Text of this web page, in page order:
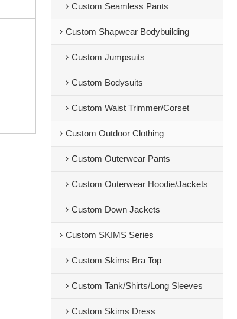
Custom Seamless Pants
Custom Shapwear Bodybuilding
Custom Jumpsuits
Custom Bodysuits
Custom Waist Trimmer/Corset
Custom Outdoor Clothing
Custom Outerwear Pants
Custom Outerwear Hoodie/Jackets
Custom Down Jackets
Custom SKIMS Series
Custom Skims Bra Top
Custom Tank/Shirts/Long Sleeves
Custom Skims Dress